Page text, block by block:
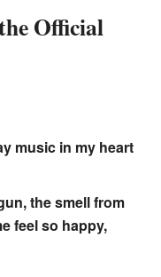
Official
music in my heart
the smell from
feel so happy,